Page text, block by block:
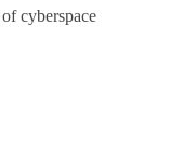
ofcyberspace